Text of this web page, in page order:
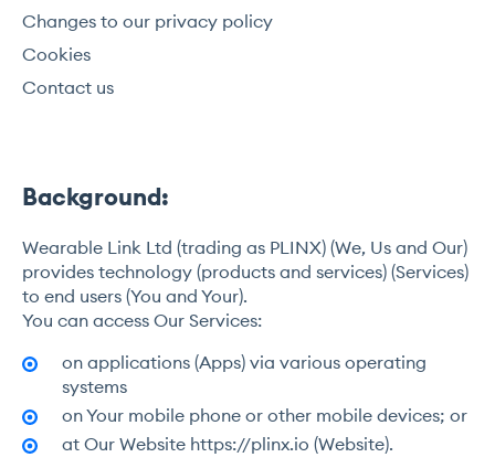
Changes to our privacy policy
Cookies
Contact us
Background:
Wearable Link Ltd (trading as PLINX) (We, Us and Our)
provides technology (products and services) (Services)
to end users (You and Your).
You can access Our Services:
on applications (Apps) via various operating
systems
on Your mobile phone or other mobile devices; or
at Our Website https://plinx.io (Website).